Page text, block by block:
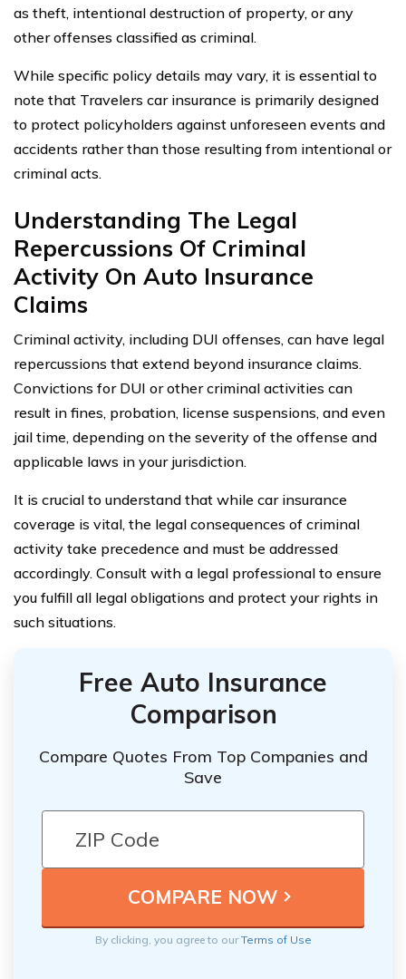
as theft, intentional destruction of property, or any
other offenses classified as criminal.
While specific policy details may vary, it is essential to
note that Travelers car insurance is primarily designed
to protect policyholders against unforeseen events and
accidents rather than those resulting from intentional or
criminal acts.
Understanding The Legal
Repercussions Of Criminal
Activity On Auto Insurance
Claims
Criminal activity, including DUI offenses, can have legal
repercussions that extend beyond insurance claims.
Convictions for DUI or other criminal activities can
result in fines, probation, license suspensions, and even
jail time, depending on the severity of the offense and
applicable laws in your jurisdiction.
It is crucial to understand that while car insurance
coverage is vital, the legal consequences of criminal
activity take precedence and must be addressed
accordingly. Consult with a legal professional to ensure
you fulfill all legal obligations and protect your rights in
such situations.
Free Auto Insurance
Comparison
Compare Quotes From Top Companies and
Save
By clicking, you agree to ourTerms of Use